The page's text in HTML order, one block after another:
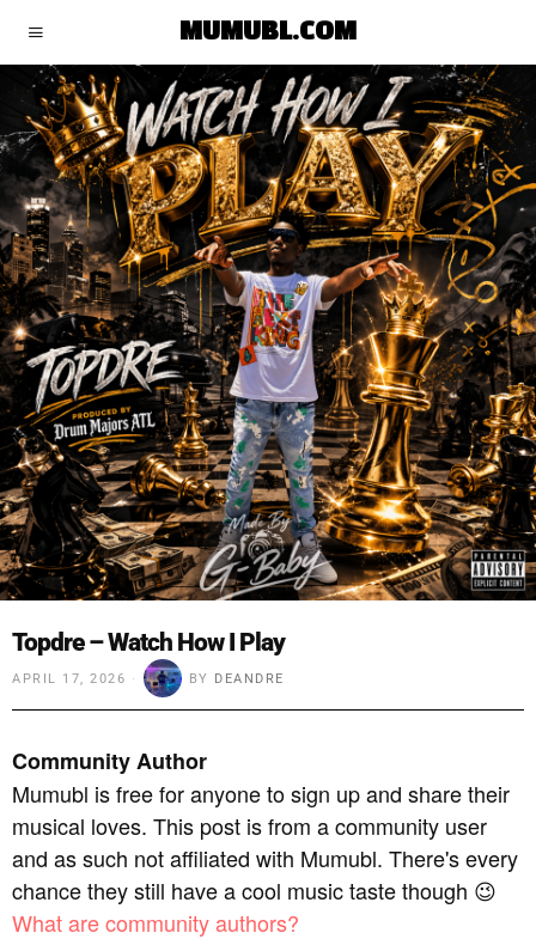
MUMUBL.COM
Topdre – Watch How I Play
APRIL 17, 2026 BY DEANDRE
Community Author
Mumubl is free for anyone to sign up and share their
musical loves. This post is from a community user
and as such not affiliated with Mumubl. There's every
chance they still have a cool music taste though 😉
What are community authors?